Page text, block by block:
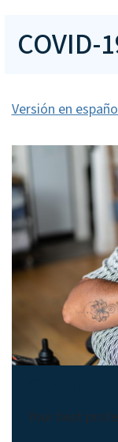
COVID-
Versión en
Your best